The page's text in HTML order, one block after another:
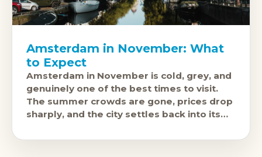
Amsterdam in November: What
to Expect
Amsterdam in November is cold, grey, and
genuinely one of the best times to visit.
The summer crowds are gone, prices drop
sharply, and the city settles back into its